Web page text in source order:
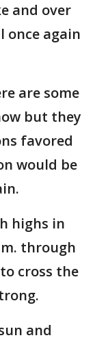
and over
once again
are some
but they
favored
would be
highs in
through
cross the
and